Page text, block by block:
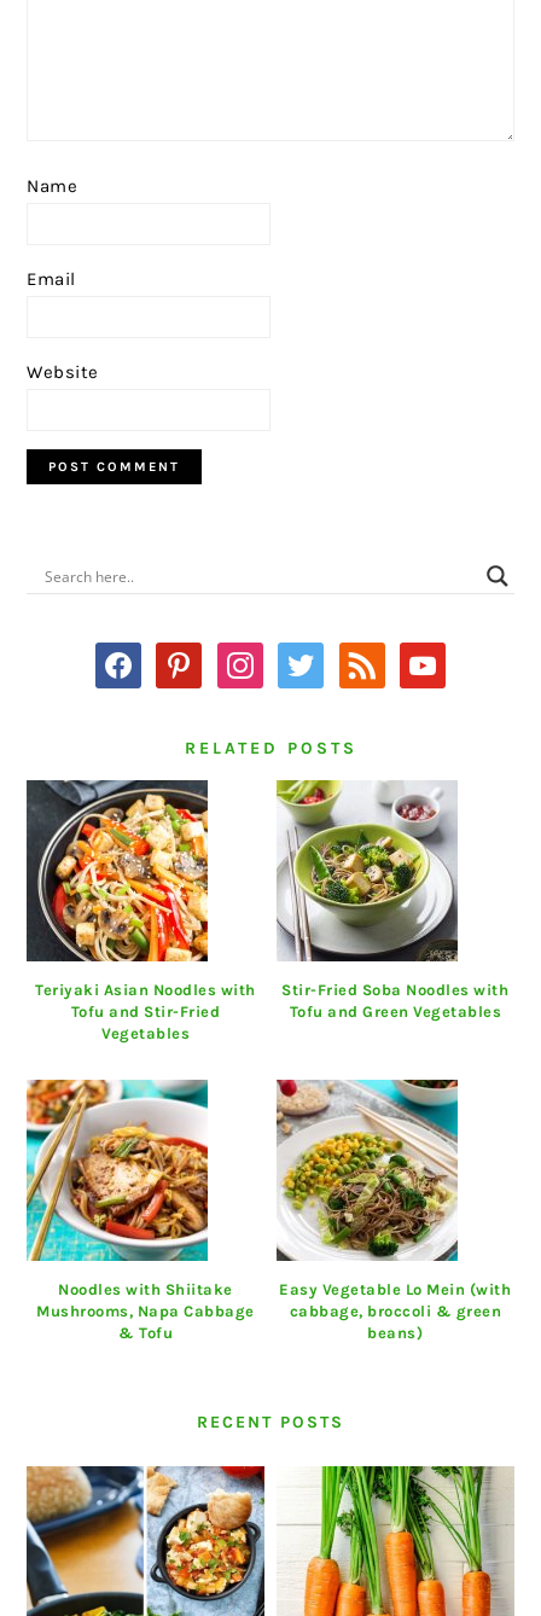
Name
Email
Website
PRIMARY
SIDEBAR
facebookpinterestinstagram
twitter rss youtube
RELATED POSTS
Teriyaki Asian Noodles with
Tofu and Stir-Fried
Vegetables
Stir-Fried Soba Noodles with
Tofu and Green Vegetables
Noodles with Shiitake
Mushrooms, Napa Cabbage
& Tofu
Easy Vegetable Lo Mein (with
cabbage, broccoli & green
beans)
RECENT POSTS